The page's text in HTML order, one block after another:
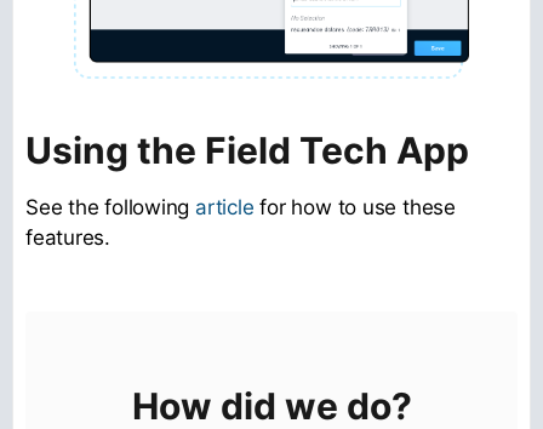
Using the Field Tech App
See the following article for how to use these
features.
How did we do?